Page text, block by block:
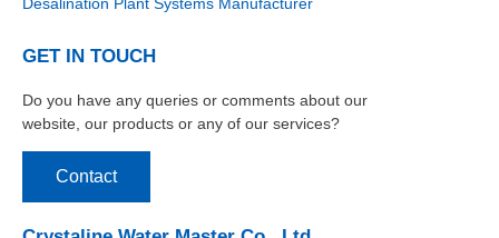
GET IN TOUCH
Do you have any queries or comments about our
website, our products or any of our services?
Contact